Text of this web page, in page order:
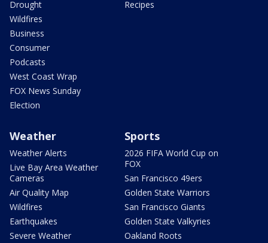
Drought
Wildfires
Business
Consumer
Podcasts
West Coast Wrap
FOX News Sunday
Election
Recipes
Weather
Weather Alerts
Live Bay Area Weather
Cameras
Air Quality Map
Wildfires
Earthquakes
Severe Weather
Sports
2026 FIFA World Cup on
FOX
San Francisco 49ers
Golden State Warriors
San Francisco Giants
Golden State Valkyries
Oakland Roots